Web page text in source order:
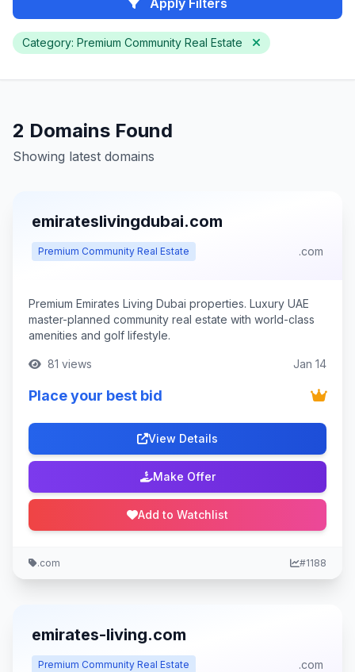
Apply Filters
Category: Premium Community Real Estate
2 Domains Found
Showing latest domains
emirateslivingdubai.com
Premium Community Real Estate .com
Premium Emirates Living Dubai properties. Luxury UAE
master-planned community real estate with world-class
amenities and golf lifestyle.
81 views Jan 14
Place your best bid
View Details
Make Offer
Add to Watchlist
.com #1188
emirates-living.com
Premium Community Real Estate .com